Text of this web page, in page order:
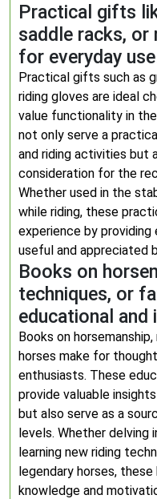
Practical gifts
saddle racks, or
for everyday
Practical gifts such as
riding gloves are ideal
value functionality in
not only serve a
and riding activities but
consideration for the
Whether used in the
while riding, these
experience by
useful and appreciated
Books on
techniques, or
educational
Books on
horses make for
enthusiasts. These
provide valuable
but also serve as a
levels. Whether delving
learning new riding
legendary horses,
knowledge and